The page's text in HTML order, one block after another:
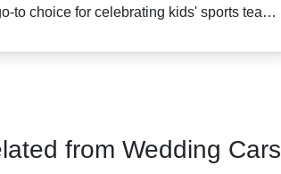
to choice for celebrating kids' sports team
from Wedding Cars